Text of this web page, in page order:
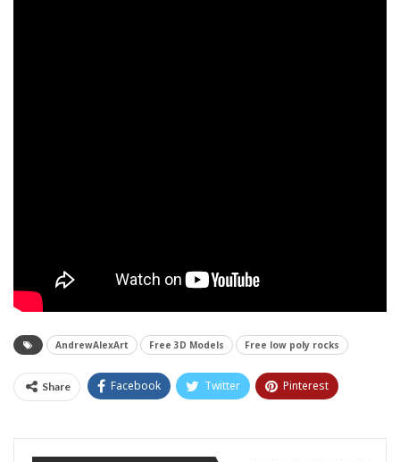
AndrewAlexArt Free 3D Models Free low poly rocks
Share Facebook Twitter Pinterest